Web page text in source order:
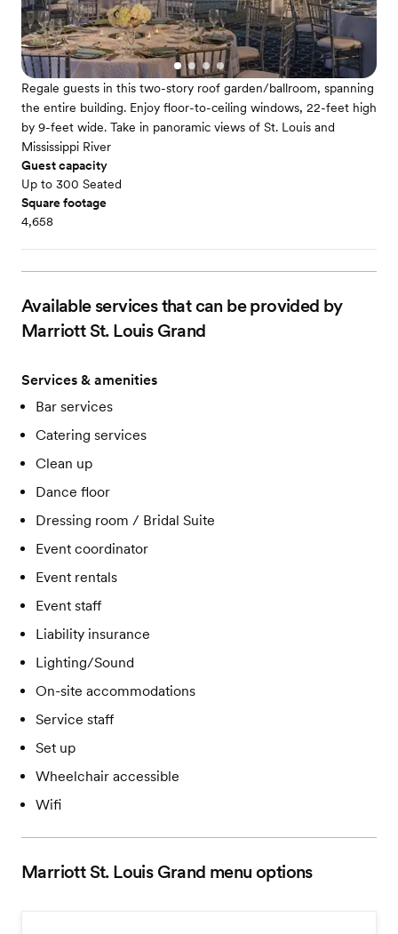
Regale guests in this two-story roof garden/ballroom, spanning
the entire building. Enjoy floor-to-ceiling windows, 22-feet high
by 9-feet wide. Take in panoramic views of St. Louis and
Mississippi River
Guest capacity
Up to 300 Seated
Square footage
4,658
Available services that can be provided by
Marriott St. Louis Grand
Services & amenities
Bar services
Catering services
Clean up
Dance floor
Dressing room / Bridal Suite
Event coordinator
Event rentals
Event staff
Liability insurance
Lighting/Sound
On-site accommodations
Service staff
Set up
Wheelchair accessible
Wifi
Marriott St. Louis Grand menu options